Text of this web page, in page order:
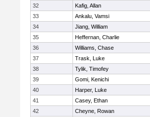
32
Kafig, Allan
33
Ankalu, Vamsi
34
Jiang, William
35
Heffernan, Charlie
36
Williams, Chase
37
Trask, Luke
38
Tylik, Timofey
39
Gomi, Kenichi
40
Harper, Luke
41
Casey, Ethan
42
Cheyne, Rowan